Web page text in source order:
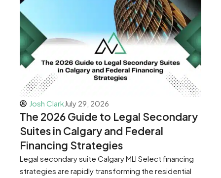
Josh ClarkJuly 29, 2026
The 2026 Guide to Legal Secondary
Suites in Calgary and Federal
Financing Strategies
Legal secondary suite Calgary MLI Select financing
strategies are rapidly transforming the residential